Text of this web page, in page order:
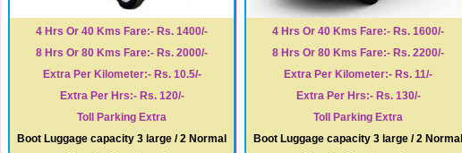
4 Hrs Or 40 Kms Fare:- Rs. 1400/-
8 Hrs Or 80 Kms Fare:- Rs. 2000/-
Extra Per Kilometer:- Rs. 10.5/-
Extra Per Hrs:- Rs. 120/-
Toll Parking Extra
Boot Luggage capacity 3 large / 2 Normal
4 Hrs Or 40 Kms Fare:- Rs. 1600/-
8 Hrs Or 80 Kms Fare:- Rs. 2200/-
Extra Per Kilometer:- Rs. 11/-
Extra Per Hrs:- Rs. 130/-
Toll Parking Extra
Boot Luggage capacity 3 large / 2 Normal